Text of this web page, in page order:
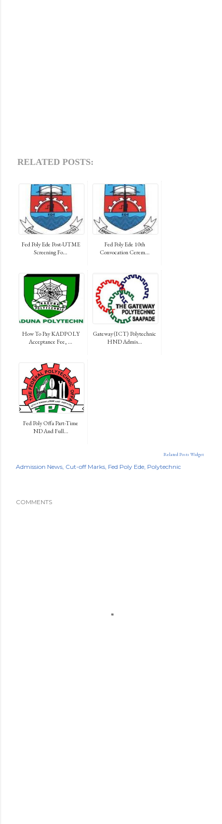
RELATED POSTS:
Fed Poly Ede Post-UTME
Screening Fo...
Fed Poly Ede 10th
Convocation Cerem...
How To Pay KADPOLY
Acceptance Fee, ...
Gateway (ICT) Polytechnic
HND Admis...
Fed Poly Offa Part-Time
ND And Full...
Related Posts Widget
Admission News Cut-off Marks Fed Poly Ede Polytechnic
COMMENTS